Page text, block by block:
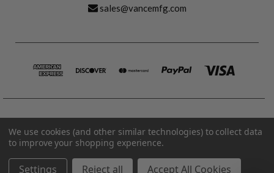
sales@vancemfg.com
We use cookies (and other similar technologies) to collect data
to improve your shopping experience.
Settings Reject all Accept All Cookies